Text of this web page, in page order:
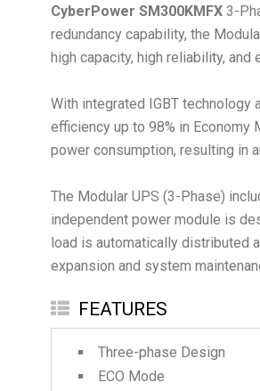
CyberPower SM300KMFX 3-
redundancy capability, the
high capacity, high reliability, and
With integrated IGBT
efficiency up to 98% in
power consumption, resulting in
The Modular UPS (3-Phase)
independent power module is
load is automatically distributed
FEATURES
Three-phase Design
ECO Mode